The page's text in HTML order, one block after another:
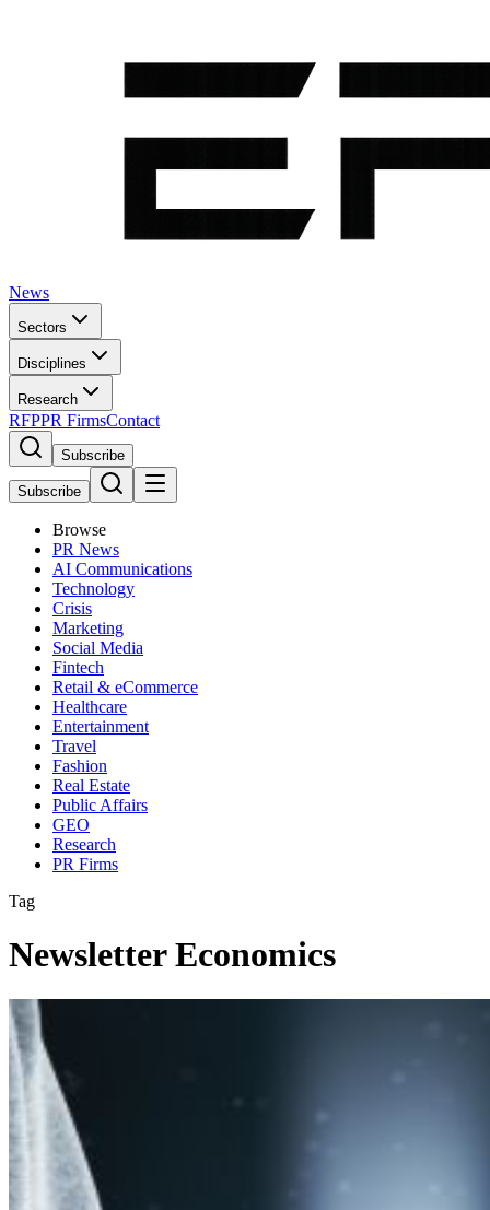
News
Sectors
Disciplines
Research
RFPPR FirmsContact
Subscribe
Subscribe
Browse
PR News
AI Communications
Technology
Crisis
Marketing
Social Media
Fintech
Retail & eCommerce
Healthcare
Entertainment
Travel
Fashion
Real Estate
Public Affairs
GEO
Research
PR Firms
Tag
Newsletter Economics